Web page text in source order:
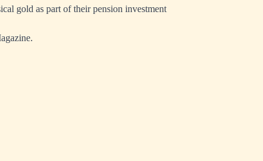
gold as part of their pension investment